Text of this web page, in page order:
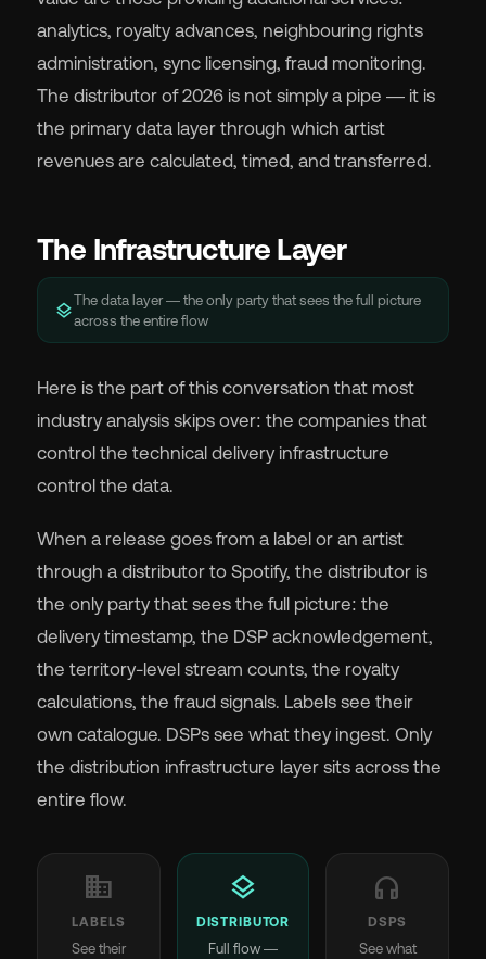
analytics, royalty advances, neighbouring rights
administration, sync licensing, fraud monitoring.
The distributor of 2026 is not simply a pipe — it is
the primary data layer through which artist
revenues are calculated, timed, and transferred.
The Infrastructure Layer
layersThe data layer — the only party that sees the full picture
across the entire flow
Here is the part of this conversation that most
industry analysis skips over: the companies that
control the technical delivery infrastructure
control the data.
When a release goes from a label or an artist
through a distributor to Spotify, the distributor is
the only party that sees the full picture: the
delivery timestamp, the DSP acknowledgement,
the territory-level stream counts, the royalty
calculations, the fraud signals. Labels see their
own catalogue. DSPs see what they ingest. Only
the distribution infrastructure layer sits across the
entire flow.
business
LABELS
See their
layers
DISTRIBUTOR
Full flow —
headphones
DSPS
See what